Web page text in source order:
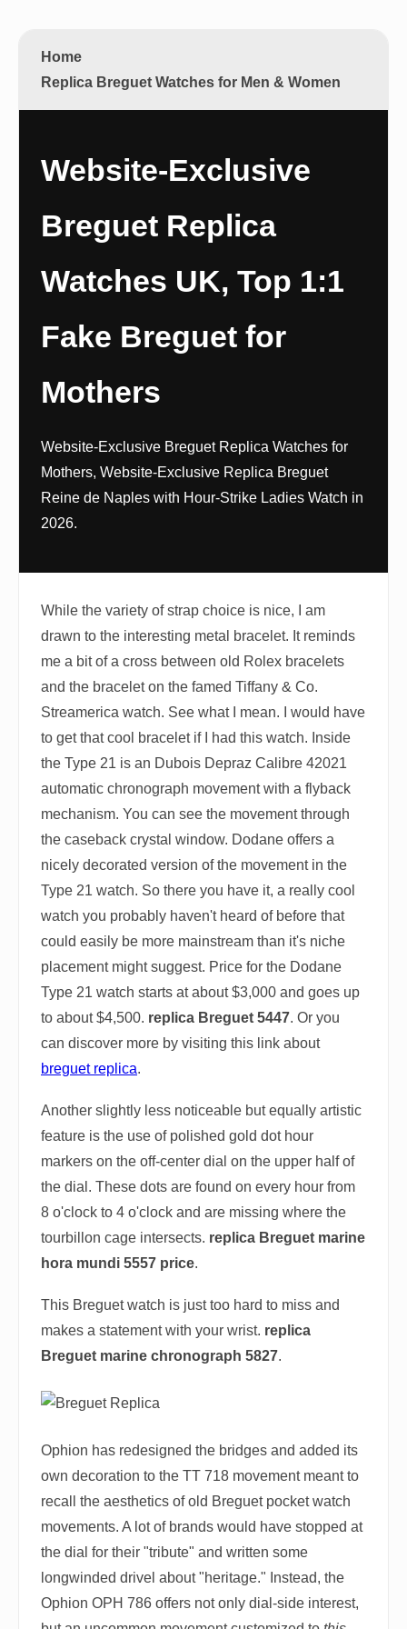
Home
Replica Breguet Watches for Men & Women
Website-Exclusive
Breguet Replica
Watches UK, Top 1:1
Fake Breguet for
Mothers
Website-Exclusive Breguet Replica Watches for
Mothers, Website-Exclusive Replica Breguet
Reine de Naples with Hour-Strike Ladies Watch in
2026.
While the variety of strap choice is nice, I am
drawn to the interesting metal bracelet. It reminds
me a bit of a cross between old Rolex bracelets
and the bracelet on the famed Tiffany & Co.
Streamerica watch. See what I mean. I would have
to get that cool bracelet if I had this watch. Inside
the Type 21 is an Dubois Depraz Calibre 42021
automatic chronograph movement with a flyback
mechanism. You can see the movement through
the caseback crystal window. Dodane offers a
nicely decorated version of the movement in the
Type 21 watch. So there you have it, a really cool
watch you probably haven't heard of before that
could easily be more mainstream than it's niche
placement might suggest. Price for the Dodane
Type 21 watch starts at about $3,000 and goes up
to about $4,500. replica Breguet 5447. Or you
can discover more by visiting this link about
breguet replica.
Another slightly less noticeable but equally artistic
feature is the use of polished gold dot hour
markers on the off-center dial on the upper half of
the dial. These dots are found on every hour from
8 o'clock to 4 o'clock and are missing where the
tourbillon cage intersects. replica Breguet marine
hora mundi 5557 price.
This Breguet watch is just too hard to miss and
makes a statement with your wrist. replica
Breguet marine chronograph 5827.
Ophion has redesigned the bridges and added its
own decoration to the TT 718 movement meant to
recall the aesthetics of old Breguet pocket watch
movements. A lot of brands would have stopped at
the dial for their "tribute" and written some
longwinded drivel about "heritage." Instead, the
Ophion OPH 786 offers not only dial-side interest,